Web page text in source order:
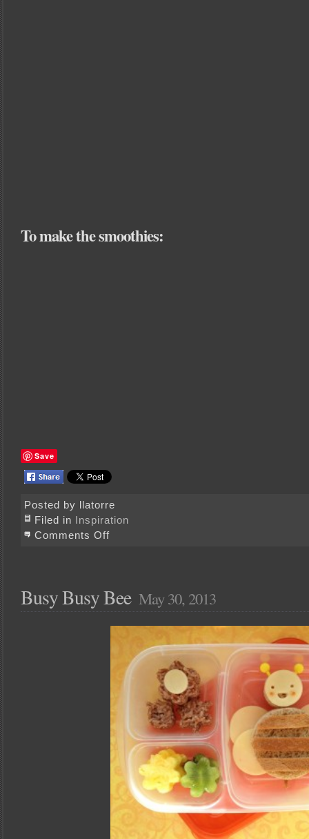
To make the smoothies:
Save
Posted by llatorre
Filed in Inspiration
Comments Offon
Busy Busy Bee May 30, 2013